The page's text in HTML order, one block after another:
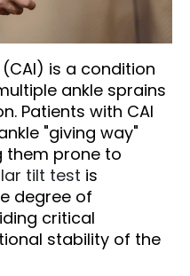
is a condition
ankle sprains
Patients with CAI
"giving way"
them prone to
tilt test is
degree of
critical
stability of the